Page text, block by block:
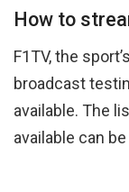
How to
F1TV, the
broadcast
available. The
available can